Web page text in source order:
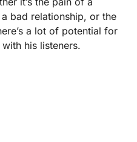
bad relationship, or the
a lot of potential for
his listeners.